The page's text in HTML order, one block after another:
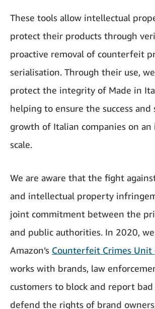
These tools allow intellectual
protect their products through
proactive removal of counterfeit
serialisation. Through their use,
protect the integrity of Made in
helping to ensure the success and
growth of Italian companies on
scale.
We are aware that the fight
and intellectual property
joint commitment between the
and public authorities. In 2020,
Amazon’s Counterfeit Crimes Unit
works with brands, law
customers to block and report bad
defend the rights of brand